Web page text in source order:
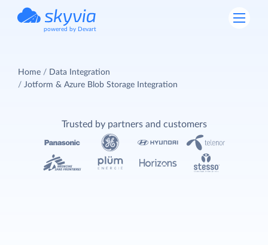
powered by Devart
Home
Data Integration
Jotform & Azure Blob Storage Integration
Trusted by partners and customers